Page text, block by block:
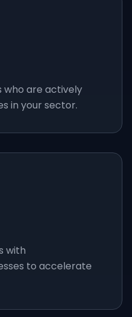
who are actively
in your sector.
with
to accelerate